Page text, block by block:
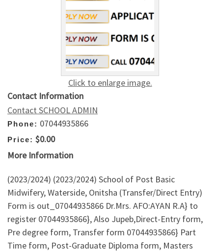
Click to enlarge image.
Contact Information
Contact SCHOOL ADMIN
Phone: 07044935866
Price: $0.00
More Information
(2023/2024) (2023/2024) School of Post Basic
Midwifery, Waterside, Onitsha (Transfer/Direct Entry)
Form is out_07044935866 Dr.Mrs. AFO:AYAN R.A} to
register 07044935866}, Also Jupeb,Direct-Entry form,
Pre degree form, Transfer form 07044935866} Part
Time form, Post-Graduate Diploma form, Masters